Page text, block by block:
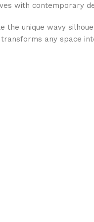
with contemporary
the unique wavy
any space